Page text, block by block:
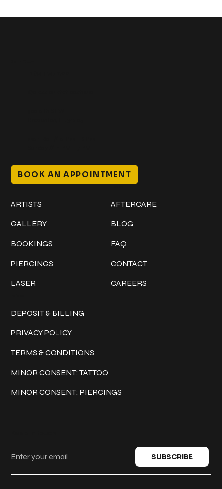
BOOK AN APPOINTMENT
ARTISTS
GALLERY
BOOKINGS
PIERCINGS
LASER
AFTERCARE
BLOG
FAQ
CONTACT
CAREERS
DEPOSIT & BILLING
PRIVACY POLICY
TERMS & CONDITIONS
MINOR CONSENT: TATTOO
MINOR CONSENT: PIERCINGS
SUBSCRIBE